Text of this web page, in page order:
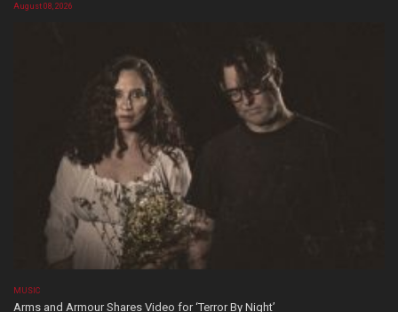
August 08, 2026
MUSIC
Arms and Armour Shares Video for ‘Terror By Night’